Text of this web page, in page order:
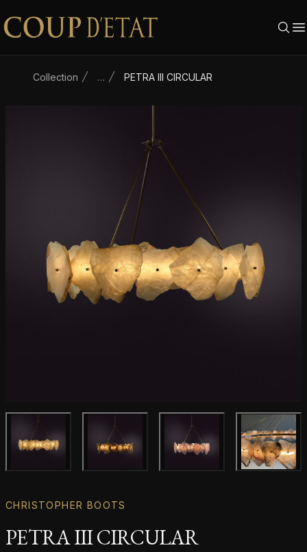
Skip to content
Collection … PETRA III CIRCULAR
Main product image Gallery image Gallery image
CHRISTOPHER BOOTS
PETRA III CIRCULAR